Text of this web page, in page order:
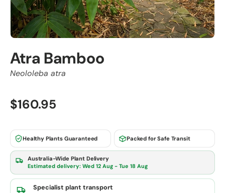
Atra Bamboo
Neololeba atra
$160.95
Healthy Plants Guaranteed Packed for Safe Transit
Australia-Wide Plant Delivery
Estimated delivery: Wed 12 Aug - Tue 18 Aug
Specialist plant transport